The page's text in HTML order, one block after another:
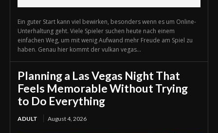
Ein guter Start kann viel bewirken, besonders wenn es um Online-
Unterhaltung geht. Viele Spieler suchen heute nach einem
einfachen Weg, um mit wenig Aufwand mehr Freude am Spiel zu
haben. Genau hier kommt der vulkan vegas...
Planning a Las Vegas Night That
Feels Memorable Without Trying
to Do Everything
ADULT August 4, 2026